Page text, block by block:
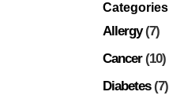
Categories
Allergy(7)
Cancer(10)
Diabetes(7)